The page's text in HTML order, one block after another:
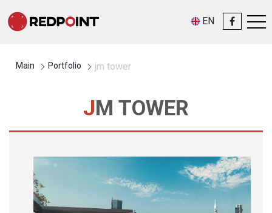
EN
Main Portfolio jm tower
JM TOWER